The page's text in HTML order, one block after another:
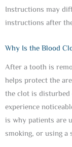
Instructions may
instructions after
Why Is the Blood
After a tooth is
helps protect the
the clot is
experience
is why patients are
smoking, or using a